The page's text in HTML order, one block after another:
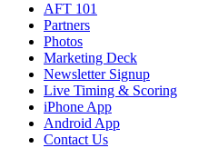
AFT 101
Partners
Photos
Marketing Deck
Newsletter Signup
Live Timing & Scoring
iPhone App
Android App
Contact Us